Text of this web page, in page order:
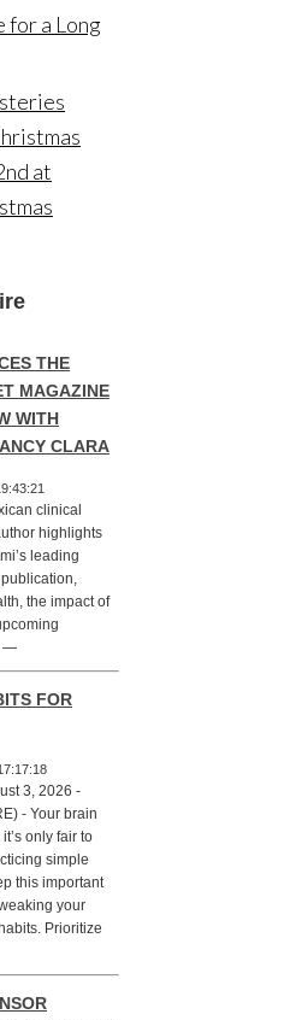
for a Long
at
THE
MAGAZINE
WITH
CLARA
clinical
highlights
leading
the impact of
—
FOR
3, 2026 -
- Your brain
only fair to
simple
this important
your
Prioritize